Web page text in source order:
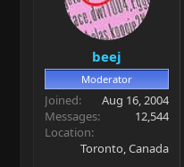
beej
Moderator
Joined
Aug 16, 2004
Messages
12,544
Location
Toronto, Canada